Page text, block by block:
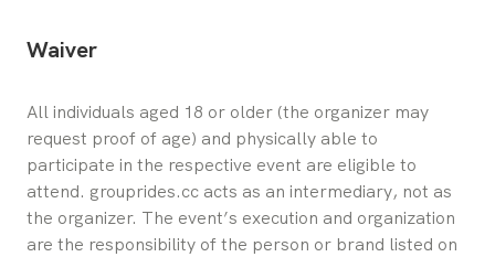
Waiver
All individuals aged 18 or older (the organizer may
request proof of age) and physically able to
participate in the respective event are eligible to
attend. grouprides.cc acts as an intermediary, not as
the organizer. The event’s execution and organization
are the responsibility of the person or brand listed on